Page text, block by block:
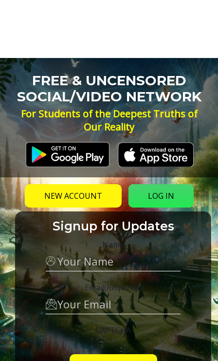
FREE & UNCENSORED
SOCIAL/VIDEO NETWORK
For Students of the Deepest Truths of
Our Reality
NEW ACCOUNT LOG IN
Signup for Updates
Name
Email(Required)
CAPTCHA